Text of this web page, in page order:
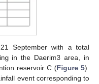
September with a total
in the Daerim3 area, in
reservoir C (Figure 5).
event corresponding to